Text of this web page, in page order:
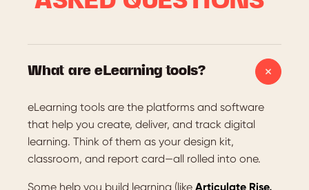
What are eLearning tools?
eLearning tools are the platforms and software
that help you create, deliver, and track digital
learning. Think of them as your design kit,
classroom, and report card—all rolled into one.
Some help you build learning (like Articulate Rise,